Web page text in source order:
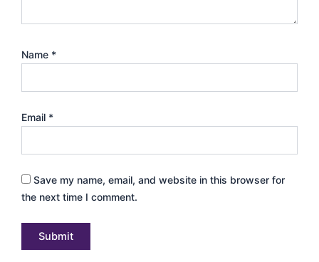
Name *
Email *
Save my name, email, and website in this browser for
the next time I comment.